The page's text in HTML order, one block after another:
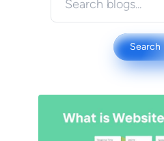
Search